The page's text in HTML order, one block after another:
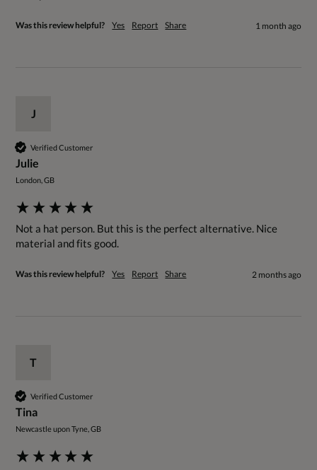
Was this review helpful? Yes Report Share 1 month ago
J
Verified Customer
Julie
London, GB
Not a hat person. But this is the perfect alternative. Nice
material and fits good.
Was this review helpful? Yes Report Share 2 months ago
T
Verified Customer
Tina
Newcastle upon Tyne, GB